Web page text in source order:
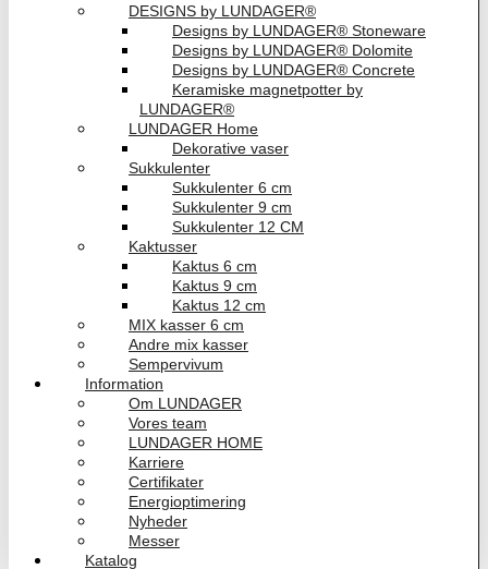
DESIGNS by LUNDAGER®
Designs by LUNDAGER® Stoneware
Designs by LUNDAGER® Dolomite
Designs by LUNDAGER® Concrete
Keramiske magnetpotter by
LUNDAGER®
LUNDAGER Home
Dekorative vaser
Sukkulenter
Sukkulenter 6 cm
Sukkulenter 9 cm
Sukkulenter 12 CM
Kaktusser
Kaktus 6 cm
Kaktus 9 cm
Kaktus 12 cm
MIX kasser 6 cm
Andre mix kasser
Sempervivum
Information
Om LUNDAGER
Vores team
LUNDAGER HOME
Karriere
Certifikater
Energioptimering
Nyheder
Messer
Katalog